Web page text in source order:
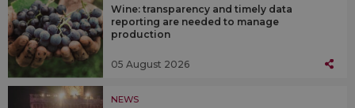
Wine: transparency and timely data
reporting are needed to manage
production
05 August 2026
NEWS